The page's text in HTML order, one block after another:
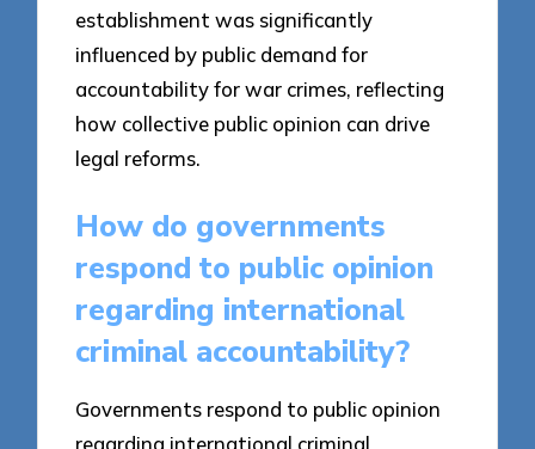
establishment was significantly
influenced by public demand for
accountability for war crimes, reflecting
how collective public opinion can drive
legal reforms.
How do governments
respond to public opinion
regarding international
criminal accountability?
Governments respond to public opinion
regarding international criminal